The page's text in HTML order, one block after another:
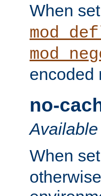
When
encoded
no-
When